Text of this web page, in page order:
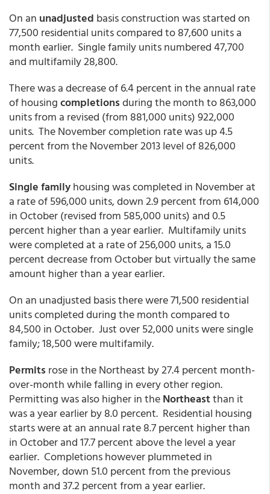
On an unadjusted basis construction was started on
77,500 residential units compared to 87,600 units a
month earlier. Single family units numbered 47,700
and multifamily 28,800.
There was a decrease of 6.4 percent in the annual rate
of housingcompletionsduring the month to 863,000
units from a revised (from 881,000 units) 922,000
units. The November completion rate was up 4.5
percent from the November 2013 level of 826,000
units.
Single familyhousing was completed in November at
a rate of 596,000 units, down 2.9 percent from 614,000
in October (revised from 585,000 units) and 0.5
percent higher than a year earlier. Multifamily units
were completed at a rate of 256,000 units, a 15.0
percent decrease from October but virtually the same
amount higher than a year earlier.
On an unadjusted basis there were 71,500 residential
units completed during the month compared to
84,500 in October. Just over 52,000 units were single
family; 18,500 were multifamily.
Permits rose in the Northeast by 27.4 percent month-
over-month while falling in every other region.
Permitting was also higher in theNortheastthan it
was a year earlier by 8.0 percent. Residential housing
starts were at an annual rate 8.7 percent higher than
in October and 17.7 percent above the level a year
earlier. Completions however plummeted in
November, down 51.0 percent from the previous
month and 37.2 percent from a year earlier.